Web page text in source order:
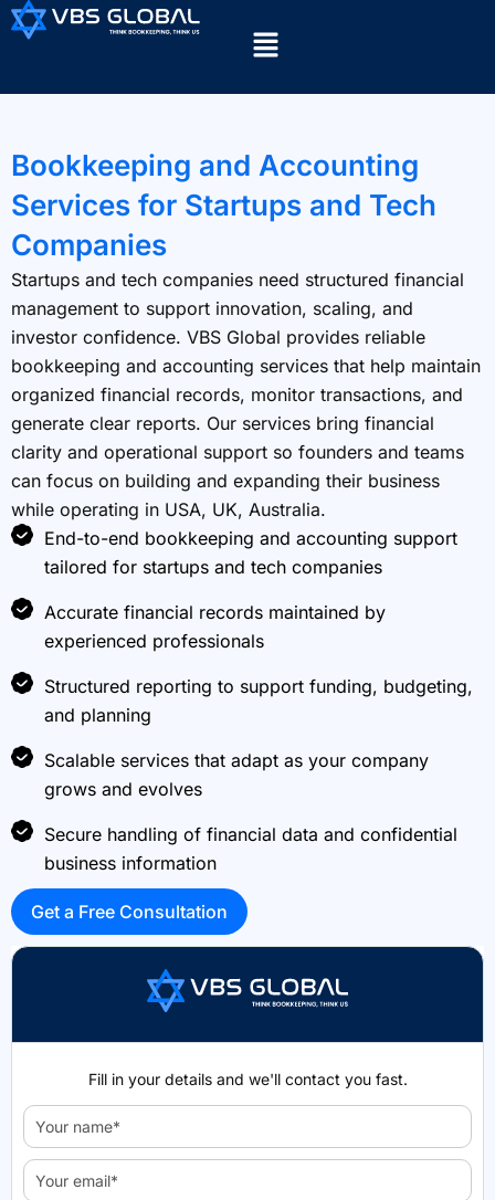
Bookkeeping and Accounting
Services for Startups and Tech
Companies
Startups and tech companies need structured financial
management to support innovation, scaling, and
investor confidence. VBS Global provides reliable
bookkeeping and accounting services that help maintain
organized financial records, monitor transactions, and
generate clear reports. Our services bring financial
clarity and operational support so founders and teams
can focus on building and expanding their business
while operating in USA, UK, Australia.
End-to-end bookkeeping and accounting support
tailored for startups and tech companies
Accurate financial records maintained by
experienced professionals
Structured reporting to support funding, budgeting,
and planning
Scalable services that adapt as your company
grows and evolves
Secure handling of financial data and confidential
business information
Get a Free Consultation
Fill in your details and we'll contact you fast.